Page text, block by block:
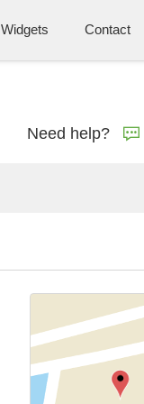
Widgets Contact
Need help?